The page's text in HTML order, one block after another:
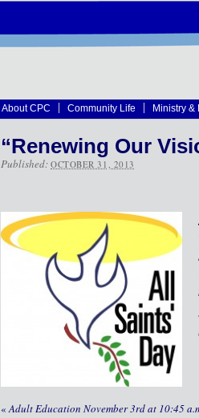
About CPC Community Life Ministry &
“Renewing Our
Published: OCTOBER 31, 2013
«Adult Education November 3rd at 10:45